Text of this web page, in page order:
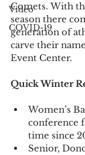
Video
COVID-19
Comets. With
season there
generation of
carve their
Event Center.
Quick Winter
Women’s
conference
time since
Senior,